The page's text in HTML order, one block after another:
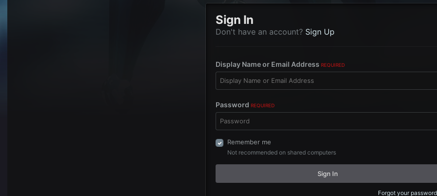
Sign In
Don't have an account? Sign Up
Display Name or Email Address REQUIRED
Password REQUIRED
Remember me
Not recommended on shared computers
Sign In
Forgot your